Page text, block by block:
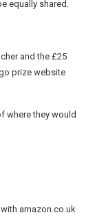
equally shared.
and the £25
prize website
where they would
amazon.co.uk